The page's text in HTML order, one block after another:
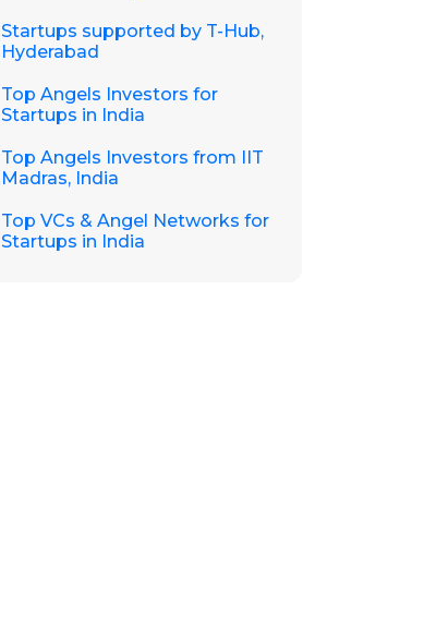
Startups supported by T-Hub,
Hyderabad
Top Angels Investors for
Startups in India
Top Angels Investors from IIT
Madras, India
Top VCs & Angel Networks for
Startups in India